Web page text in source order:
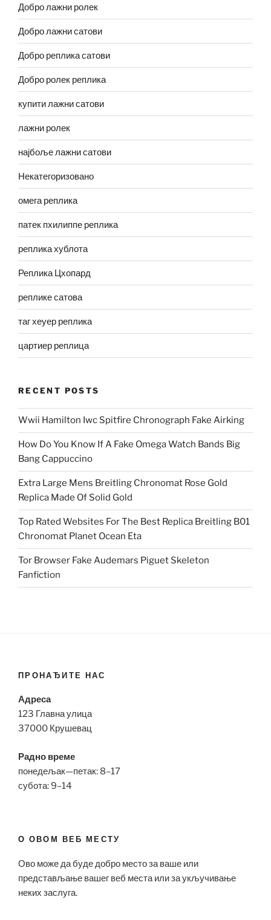
Добро лажни ролек
Добро лажни сатови
Добро реплика сатови
Добро ролек реплика
купити лажни сатови
лажни ролек
најбоље лажни сатови
Некатегоризовано
омега реплика
патек пхилиппе реплика
реплика хублота
Реплика Цхопард
реплике сатова
таг хеуер реплика
цартиер реплица
RECENT POSTS
Wwii Hamilton Iwc Spitfire Chronograph Fake Airking
How Do You Know If A Fake Omega Watch Bands Big
Bang Cappuccino
Extra Large Mens Breitling Chronomat Rose Gold
Replica Made Of Solid Gold
Top Rated Websites For The Best Replica Breitling B01
Chronomat Planet Ocean Eta
Tor Browser Fake Audemars Piguet Skeleton
Fanfiction
ПРОНАЂИТЕ НАС
Адреса
123 Главна улица
37000 Крушевац
Радно време
понедељак—петак: 8–17
субота: 9–14
О ОВОМ ВЕБ МЕСТУ
Ово може да буде добро место за ваше или
представљање вашег веб места или за укључивање
неких заслуга.